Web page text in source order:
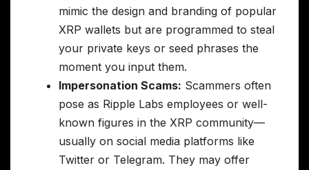
mimic the design and branding of popular
XRP wallets but are programmed to steal
your private keys or seed phrases the
moment you input them.
Impersonation Scams: Scammers often
pose as Ripple Labs employees or well-
known figures in the XRP community—
usually on social media platforms like
Twitter or Telegram. They may offer